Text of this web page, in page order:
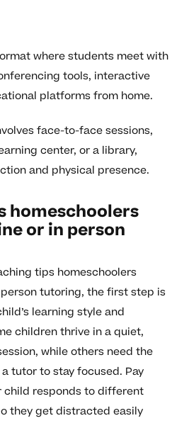
where students meet with
tools, interactive
platforms from home.
face-to-face sessions,
center, or a library,
and physical presence.
homeschoolers
or in person
tips homeschoolers
tutoring, the first step is
learning style and
children thrive in a quiet,
while others need the
tutor to stay focused. Pay
child responds to different
they get distracted easily